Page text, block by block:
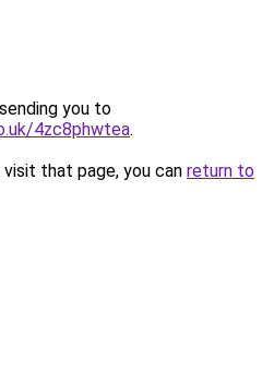
you to
4zc8phwtea.
that page, you can return to